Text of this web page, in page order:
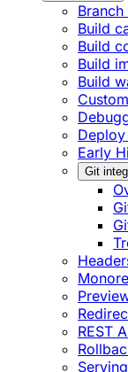
Build
Build
Build
Build
Early
Git
REST